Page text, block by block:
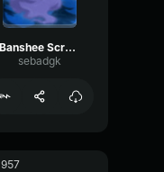
Banshee Screaming
sebadgk
957